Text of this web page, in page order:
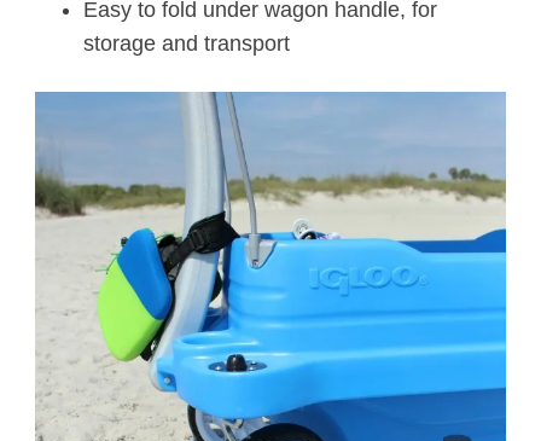
Easy to fold under wagon handle, for
storage and transport